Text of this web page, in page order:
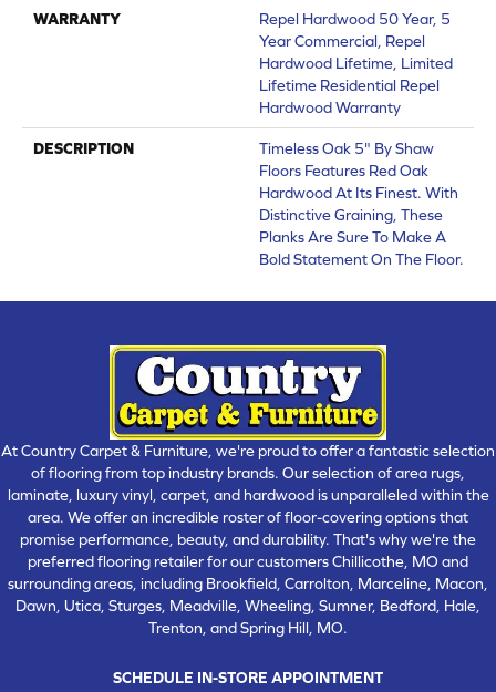
WARRANTY
Repel Hardwood 50 Year, 5
Year Commercial, Repel
Hardwood Lifetime, Limited
Lifetime Residential Repel
Hardwood Warranty
DESCRIPTION
Timeless Oak 5" By Shaw
Floors Features Red Oak
Hardwood At Its Finest. With
Distinctive Graining, These
Planks Are Sure To Make A
Bold Statement On The Floor.
At Country Carpet & Furniture, we're proud to offer a fantastic selection
of flooring from top industry brands. Our selection of area rugs,
laminate, luxury vinyl, carpet, and hardwood is unparalleled within the
area. We offer an incredible roster of floor-covering options that
promise performance, beauty, and durability. That's why we're the
preferred flooring retailer for our customers Chillicothe, MO and
surrounding areas, including Brookfield, Carrolton, Marceline, Macon,
Dawn, Utica, Sturges, Meadville, Wheeling, Sumner, Bedford, Hale,
Trenton, and Spring Hill, MO.
SCHEDULE IN-STORE APPOINTMENT